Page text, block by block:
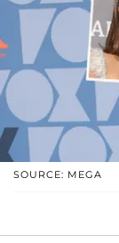
SOURCE: MEGA